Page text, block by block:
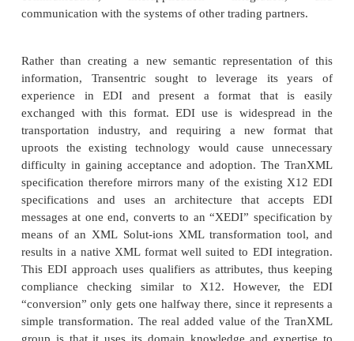
Originally formed as part of the transportation
Pacific, Transentric branched off on its own in mid-
organization focused on solving the technological
faced in the transportation, shipping, and logistics
Leveraging its 20 years of experience in
repositories for logistics and transportation needs,
has developed an open, cross-vertical
TranXML for standardizing the way that
information is sent between customers and freight
In many ways, one can look at transportation as a